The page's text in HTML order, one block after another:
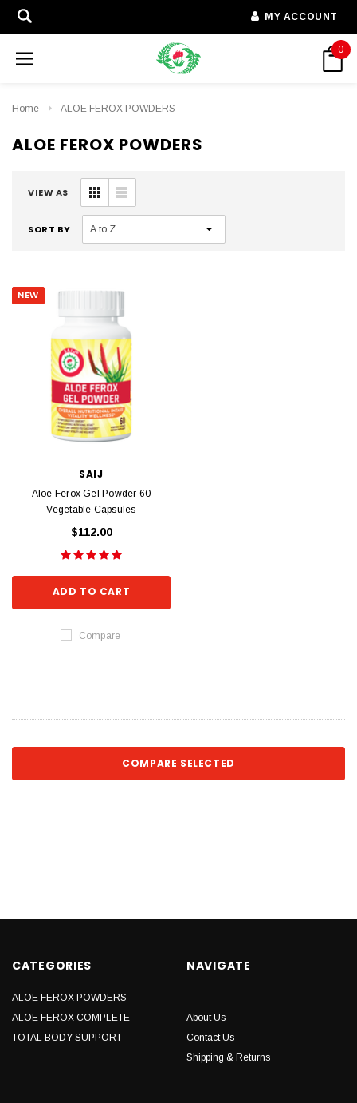
MY ACCOUNT
0
Home ALOE FEROX POWDERS
ALOE FEROX POWDERS
VIEW AS
SORT BY
NEW
SAIJ
Aloe Ferox Gel Powder 60
Vegetable Capsules
$112.00
ADD TO CART
Compare
COMPARE SELECTED
CATEGORIES
ALOE FEROX POWDERS
ALOE FEROX COMPLETE
TOTAL BODY SUPPORT
NAVIGATE
About Us
Contact Us
Shipping & Returns